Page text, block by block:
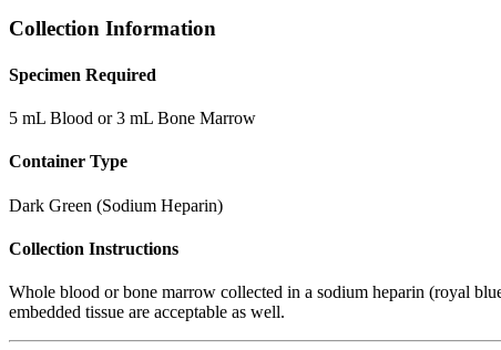
Collection Information
Specimen Required
5 mL Blood or 3 mL Bone Marrow
Container Type
Dark Green (Sodium Heparin)
Collection Instructions
Whole blood or bone marrow collected in a sodium heparin (royal
embedded tissue are acceptable as well.